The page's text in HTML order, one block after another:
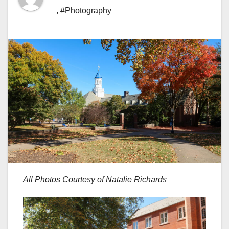
, #Photography
All Photos Courtesy of Natalie Richards